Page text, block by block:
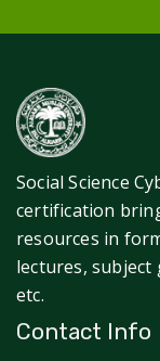
Social Science
certification
resources in
lectures, subject
etc.
Contact Info